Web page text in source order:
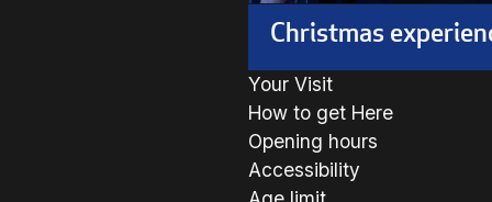
Christmas
Your Visit
How to get Here
Opening hours
Accessibility